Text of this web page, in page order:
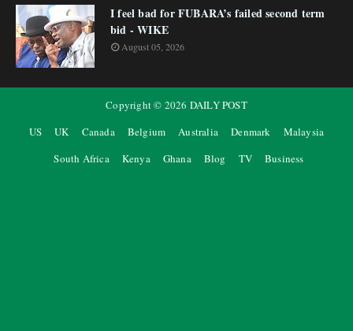
I feel bad for FUBARA’s failed second term
bid - WIKE
August 05, 2026
Copyright © 2026 DAILY POST
US
UK Canada Belgium Australia Denmark
Malaysia
South Africa
Kenya Ghana Blog TV Business